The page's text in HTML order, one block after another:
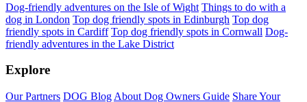
Dog-friendly adventures on the Isle of Wight Things to do with a
dog in London Top dog friendly spots in Edinburgh Top dog
friendly spots in Cardiff Top dog friendly spots in Cornwall Dog-
friendly adventures in the Lake District
Explore
Our Partners DOG Blog About Dog Owners Guide Share Your